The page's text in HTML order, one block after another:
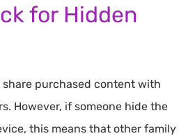
for Hidden
purchased content with
However, if someone hide the
this means that other family